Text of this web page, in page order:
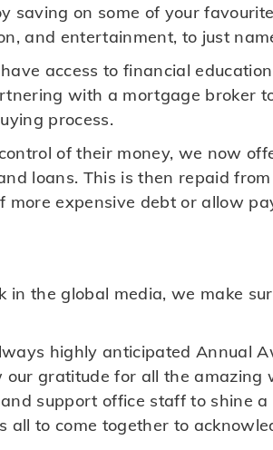
saving on some of your
and entertainment, to just
access to financial
with a mortgage broker
process.
of their money, we now
loans. This is then repaid
expensive debt or allow
the global media, we make
highly anticipated Annual
gratitude for all the amazing
support office staff to shine
all to come together to